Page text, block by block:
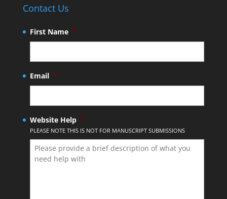
Contact Us
First Name *
Email *
Website Help *
PLEASE NOTE THIS IS NOT FOR MANUSCRIPT SUBMISSIONS